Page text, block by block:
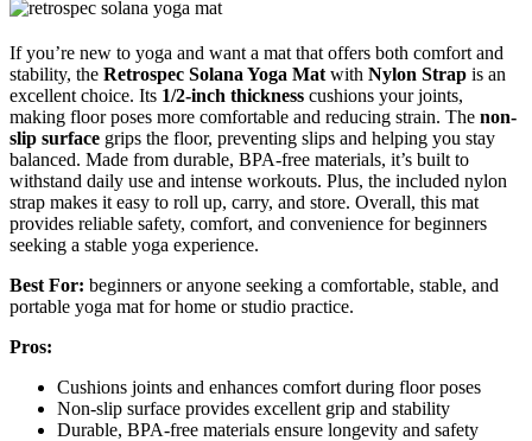
If you’re new to yoga and want a mat that offers both comfort and
stability, the Retrospec Solana Yoga Mat with Nylon Strap is an
excellent choice. Its 1/2-inch thickness cushions your joints,
making floor poses more comfortable and reducing strain. The non-
slip surface grips the floor, preventing slips and helping you stay
balanced. Made from durable, BPA-free materials, it’s built to
withstand daily use and intense workouts. Plus, the included nylon
strap makes it easy to roll up, carry, and store. Overall, this mat
provides reliable safety, comfort, and convenience for beginners
seeking a stable yoga experience.
Best For: beginners or anyone seeking a comfortable, stable, and
portable yoga mat for home or studio practice.
Pros:
Cushions joints and enhances comfort during floor poses
Non-slip surface provides excellent grip and stability
Durable, BPA-free materials ensure longevity and safety